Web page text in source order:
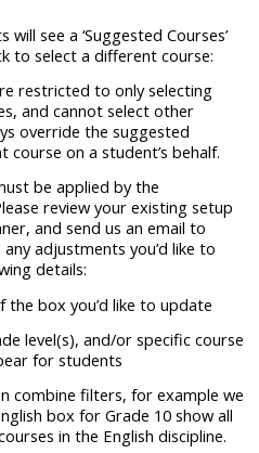
will see a ‘Suggested Courses’
to select a different course:
restricted to only selecting
and cannot select other
override the suggested
on a student’s behalf.
be applied by the
review your existing setup
and send us an email to
adjustments you’d like to
details:
the box you’d like to update
level(s), and/or specific course
for students
combine filters, for example we
box for Grade 10 show all
in the English discipline.